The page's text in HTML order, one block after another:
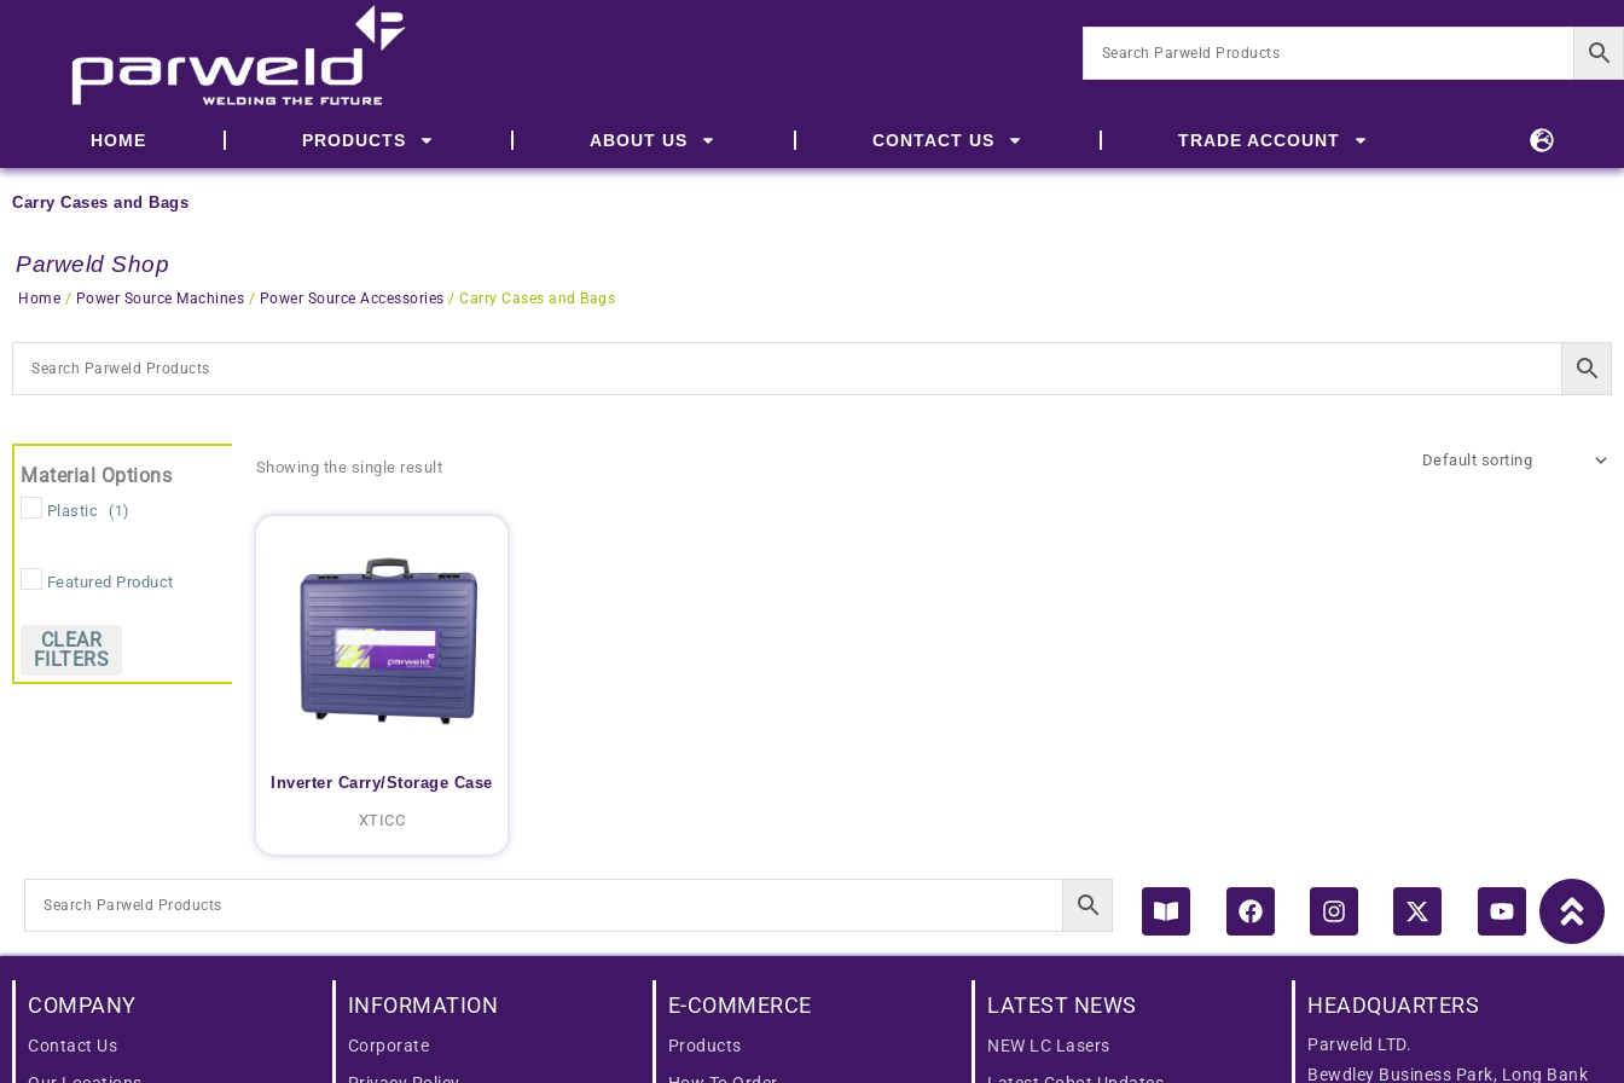
HOME PRODUCTS ABOUT US CONTACT US TRADE ACCOUNT
Carry Cases and Bags
Parweld Shop
Home / Power Source Machines / Power Source Accessories / Carry Cases and Bags
Material Options
Plastic (1)
Featured Product
CLEAR
FILTERS
Showing the single result
Inverter Carry/Storage Case
XTICC
Book-
open
FacebookInstagram
X-
twitter
Youtube
COMPANY
Contact Us
INFORMATION
Corporate
E-COMMERCE
Products
LATEST NEWS
NEW LC Lasers
HEADQUARTERS
Parweld LTD.
Bewdley Business Park, Long Bank